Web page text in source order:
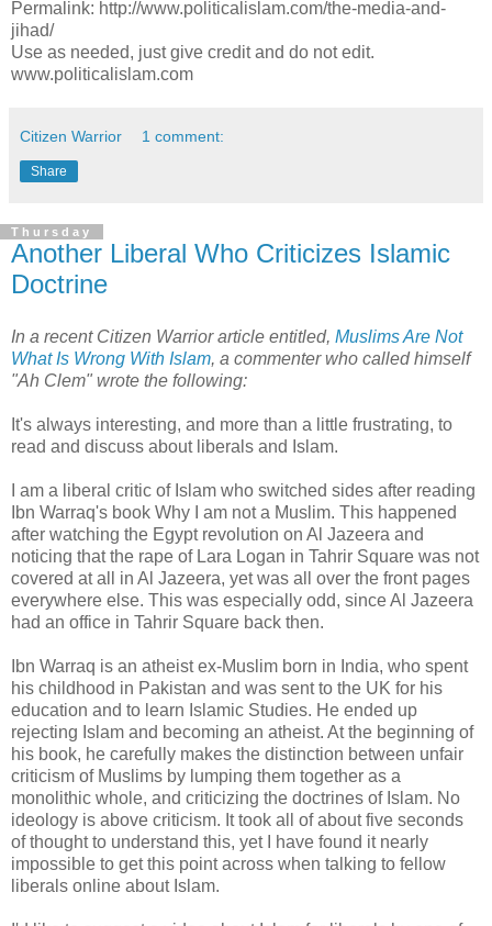
Permalink: http://www.politicalislam.com/the-media-and-
jihad/
Use as needed, just give credit and do not edit.
www.politicalislam.com
Citizen Warrior 1 comment:
Share
Thursday
Another Liberal Who Criticizes Islamic
Doctrine
In a recent Citizen Warrior article entitled, Muslims Are Not
What Is Wrong With Islam, a commenter who called himself
"Ah Clem" wrote the following:
It's always interesting, and more than a little frustrating, to
read and discuss about liberals and Islam.
I am a liberal critic of Islam who switched sides after reading
Ibn Warraq's book Why I am not a Muslim. This happened
after watching the Egypt revolution on Al Jazeera and
noticing that the rape of Lara Logan in Tahrir Square was not
covered at all in Al Jazeera, yet was all over the front pages
everywhere else. This was especially odd, since Al Jazeera
had an office in Tahrir Square back then.
Ibn Warraq is an atheist ex-Muslim born in India, who spent
his childhood in Pakistan and was sent to the UK for his
education and to learn Islamic Studies. He ended up
rejecting Islam and becoming an atheist. At the beginning of
his book, he carefully makes the distinction between unfair
criticism of Muslims by lumping them together as a
monolithic whole, and criticizing the doctrines of Islam. No
ideology is above criticism. It took all of about five seconds
of thought to understand this, yet I have found it nearly
impossible to get this point across when talking to fellow
liberals online about Islam.